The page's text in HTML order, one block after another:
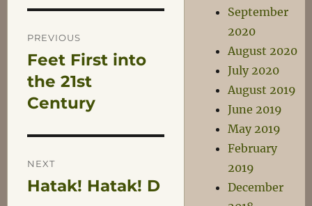
Post
navigation
PREVIOUS
Previous
post:
Feet First into
the 21st
Century
NEXT
Next
Hatak! Hatak! D
September
2020
August 2020
July 2020
August 2019
June 2019
May 2019
February
2019
December